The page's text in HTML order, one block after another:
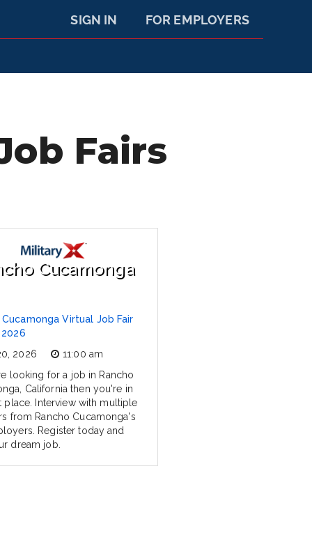
FOR EMPLOYERS
SIGN IN
Fairs
Cucamonga
Cucamonga Virtual Job Fair
2026
11:00 am
looking for a job in Rancho
California then you're in
place. Interview with multiple
from Rancho Cucamonga's
Register today and
dream job.